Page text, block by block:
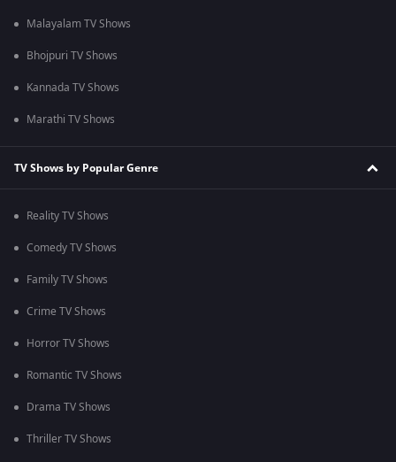
Malayalam TV Shows
Bhojpuri TV Shows
Kannada TV Shows
Marathi TV Shows
TV Shows by Popular Genre
Reality TV Shows
Comedy TV Shows
Family TV Shows
Crime TV Shows
Horror TV Shows
Romantic TV Shows
Drama TV Shows
Thriller TV Shows